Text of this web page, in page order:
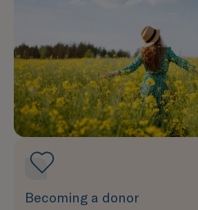
Becoming a donor